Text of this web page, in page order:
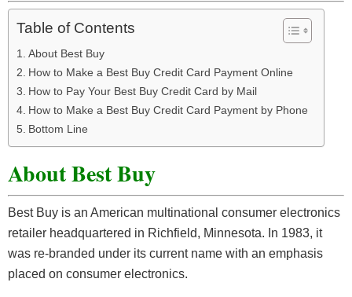
Table of Contents
About Best Buy
How to Make a Best Buy Credit Card Payment Online
How to Pay Your Best Buy Credit Card by Mail
How to Make a Best Buy Credit Card Payment by Phone
Bottom Line
About Best Buy
Best Buy is an American multinational consumer electronics
retailer headquartered in Richfield, Minnesota. In 1983, it
was re-branded under its current name with an emphasis
placed on consumer electronics.